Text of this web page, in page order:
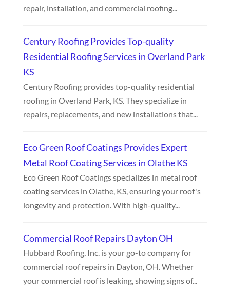
repair, installation, and commercial roofing...
Century Roofing Provides Top-quality
Residential Roofing Services in Overland Park
KS
Century Roofing provides top-quality residential
roofing in Overland Park, KS. They specialize in
repairs, replacements, and new installations that...
Eco Green Roof Coatings Provides Expert
Metal Roof Coating Services in Olathe KS
Eco Green Roof Coatings specializes in metal roof
coating services in Olathe, KS, ensuring your roof's
longevity and protection. With high-quality...
Commercial Roof Repairs Dayton OH
Hubbard Roofing, Inc. is your go-to company for
commercial roof repairs in Dayton, OH. Whether
your commercial roof is leaking, showing signs of...